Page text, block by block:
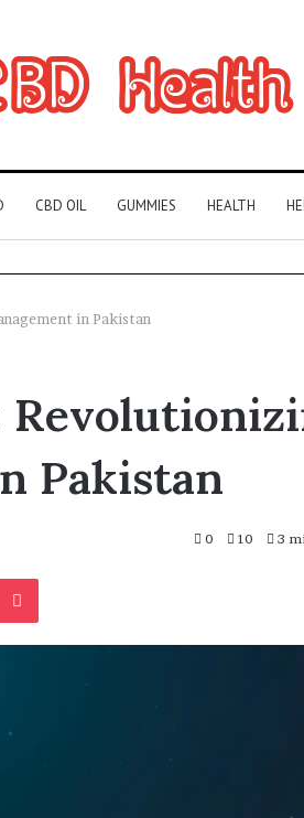
CBD OIL GUMMIES HEALTH
in Pakistan
Pakistan
0 10 3
Pocket
You
Play
Without
the
3 days ago